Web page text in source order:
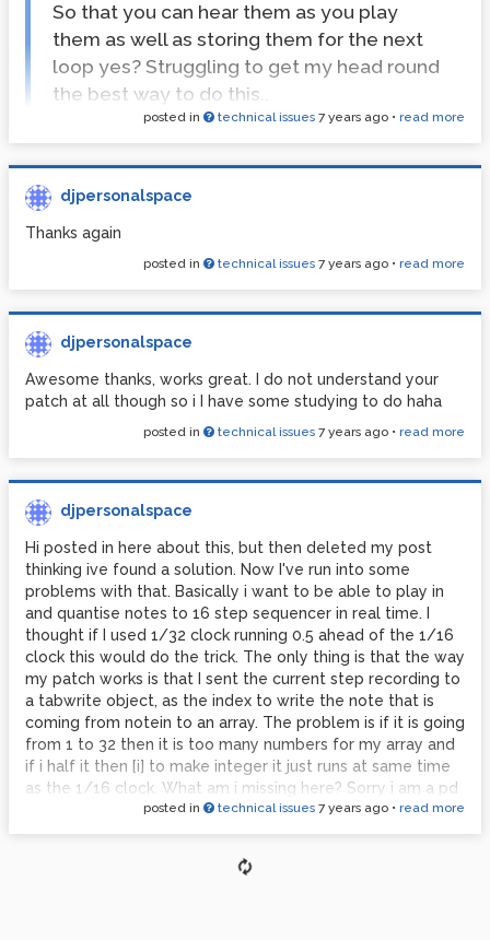
So that you can hear them as you play
them as well as storing them for the next
loop yes? Struggling to get my head round
the best way to do this..
it? I cant see any list objects in the patch?
Sorry if Im being thick just learning pd
Thanks in advance
posted in technical issues 7 years ago • read more
djpersonalspace
Thanks again
posted in technical issues 7 years ago • read more
djpersonalspace
Awesome thanks, works great. I do not understand your
patch at all though so i I have some studying to do haha
posted in technical issues 7 years ago • read more
djpersonalspace
Hi posted in here about this, but then deleted my post
thinking ive found a solution. Now I've run into some
problems with that. Basically i want to be able to play in
and quantise notes to 16 step sequencer in real time. I
thought if I used 1/32 clock running 0.5 ahead of the 1/16
clock this would do the trick. The only thing is that the way
my patch works is that I sent the current step recording to
a tabwrite object, as the index to write the note that is
coming from notein to an array. The problem is if it is going
from 1 to 32 then it is too many numbers for my array and
if i half it then [i] to make integer it just runs at same time
as the 1/16 clock. What am i missing here? Sorry i am a pd
beginner. Thanksposted in technical issues 7 years ago • read more